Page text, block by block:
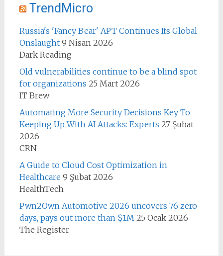
TrendMicro
Russia's 'Fancy Bear' APT Continues Its Global
Onslaught 9 Nisan 2026
Dark Reading
Old vulnerabilities continue to be a blind spot
for organizations 25 Mart 2026
IT Brew
Automating More Security Decisions Key To
Keeping Up With AI Attacks: Experts 27 Şubat
2026
CRN
A Guide to Cloud Cost Optimization in
Healthcare 9 Şubat 2026
HealthTech
Pwn2Own Automotive 2026 uncovers 76 zero-
days, pays out more than $1M 25 Ocak 2026
The Register